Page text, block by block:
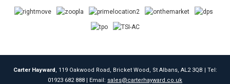
Carter Hayward, 119 Oakwood Road, Bricket Wood, St Albans, AL2 3QB | Tel:
01923 682 888 | Email: sales@carterhayward.co.uk